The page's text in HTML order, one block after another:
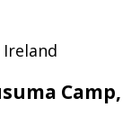
Camp,